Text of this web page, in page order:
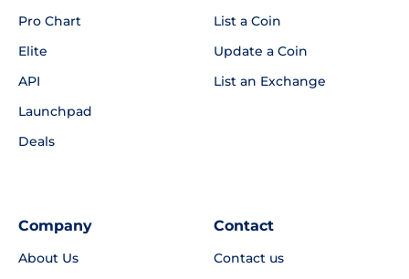
Pro Chart
Elite
API
Launchpad
Deals
List a Coin
Update a Coin
List an Exchange
Company
About Us
Contact
Contact us